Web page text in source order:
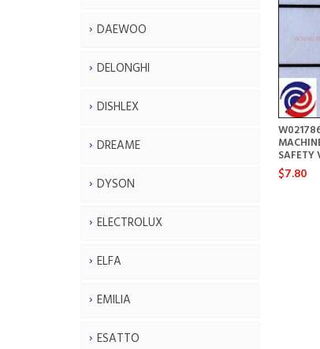
DAEWOO
DELONGHI
DISHLEX
DREAME
DYSON
ELECTROLUX
ELFA
EMILIA
ESATTO
SAFETY
$7.80